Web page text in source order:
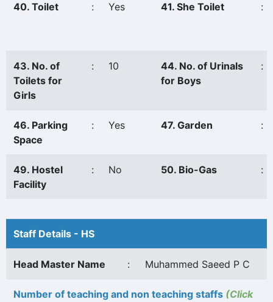
40. Toilet : Yes 41. She Toilet :
43. No. of
Toilets for
Girls
: 10
44. No. of Urinals
for Boys
:
46. Parking
Space
: Yes 47. Garden :
49. Hostel
Facility
: No 50. Bio-Gas :
Staff Details - HS
Head Master Name : Muhammed Saeed P C
Number of teaching and non teaching staffs (Click